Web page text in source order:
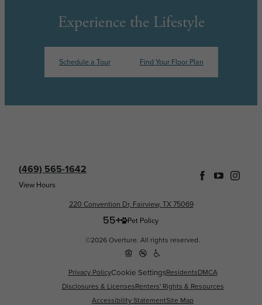
Experience the Lifestyle
Schedule a Tour Find Your Floor Plan
(469) 565-1642
View Hours
220 Convention Dr, Fairview, TX 75069
Pet Policy
©2026 Overture. All rights reserved.
Privacy PolicyCookie SettingsResidentsDMCA
Disclosures & LicensesRenters' Rights & Resources
Accessibility StatementSite Map